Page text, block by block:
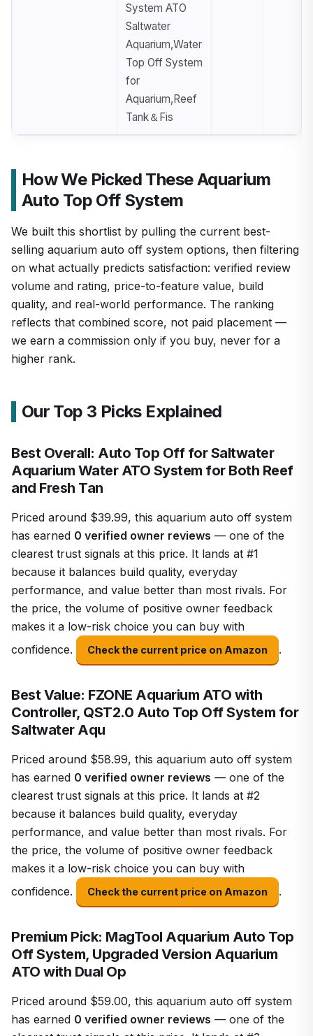
System ATO
Saltwater
Aquarium,Water
Top Off System
for
Aquarium,Reef
Tank＆Fis
How We Picked These Aquarium
Auto Top Off System
We built this shortlist by pulling the current best-
selling aquarium auto off system options, then filtering
on what actually predicts satisfaction: verified review
volume and rating, price-to-feature value, build
quality, and real-world performance. The ranking
reflects that combined score, not paid placement —
we earn a commission only if you buy, never for a
higher rank.
Our Top 3 Picks Explained
Best Overall: Auto Top Off for Saltwater
Aquarium Water ATO System for Both Reef
and Fresh Tan
Priced around $39.99, this aquarium auto off system
has earned 0 verified owner reviews — one of the
clearest trust signals at this price. It lands at #1
because it balances build quality, everyday
performance, and value better than most rivals. For
the price, the volume of positive owner feedback
makes it a low-risk choice you can buy with
confidence.
Check the current price on Amazon .
Best Value: FZONE Aquarium ATO with
Controller, QST2.0 Auto Top Off System for
Saltwater Aqu
Priced around $58.99, this aquarium auto off system
has earned 0 verified owner reviews — one of the
clearest trust signals at this price. It lands at #2
because it balances build quality, everyday
performance, and value better than most rivals. For
the price, the volume of positive owner feedback
makes it a low-risk choice you can buy with
confidence.
Check the current price on Amazon .
Premium Pick: MagTool Aquarium Auto Top
Off System, Upgraded Version Aquarium
ATO with Dual Op
Priced around $59.00, this aquarium auto off system
has earned 0 verified owner reviews — one of the